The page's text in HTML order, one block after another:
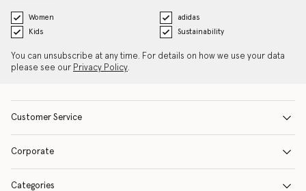
Women
adidas
Kids
Sustainability
You can unsubscribe at any time. For details on how we use your data
please see our Privacy Policy.
Customer Service
Corporate
Categories